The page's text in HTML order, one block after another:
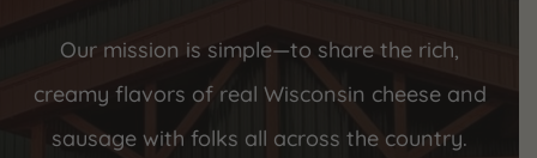
Our mission is simple—to share the rich,
creamy flavors of real Wisconsin cheese and
sausage with folks all across the country.